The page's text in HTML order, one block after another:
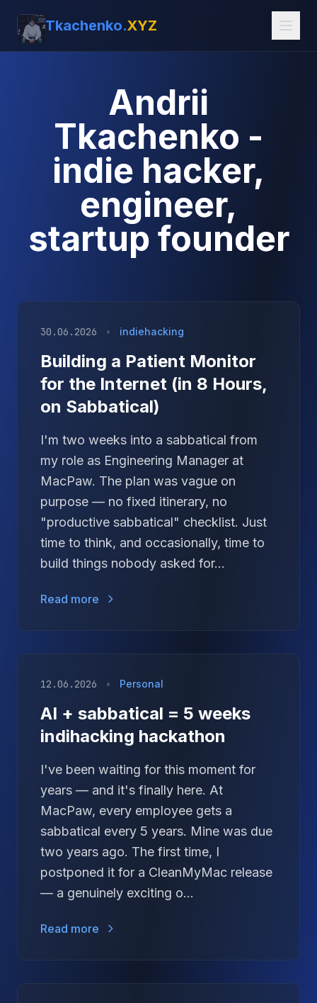
Tkachenko.XYZ
Andrii
Tkachenko -
indie hacker,
engineer,
startup founder
30.06.2026 • indiehacking
Building a Patient Monitor
for the Internet (in 8 Hours,
on Sabbatical)
I'm two weeks into a sabbatical from
my role as Engineering Manager at
MacPaw. The plan was vague on
purpose — no fixed itinerary, no
"productive sabbatical" checklist. Just
time to think, and occasionally, time to
build things nobody asked for...
Read more
12.06.2026 • Personal
AI + sabbatical = 5 weeks
indihacking hackathon
I've been waiting for this moment for
years — and it's finally here. At
MacPaw, every employee gets a
sabbatical every 5 years. Mine was due
two years ago. The first time, I
postponed it for a CleanMyMac release
— a genuinely exciting o...
Read more